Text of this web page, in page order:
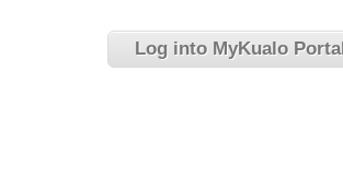
Log into MyKualo Portal